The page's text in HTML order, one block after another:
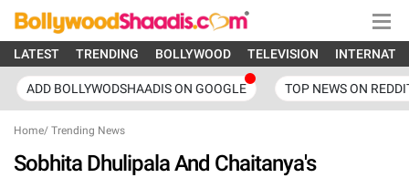
LATEST TRENDING BOLLYWOOD TELEVISION
ADD BOLLYWODSHAADIS ON GOOGLE TOP NEWS ON
Home/ Trending News
Sobhita Dhulipala And Chaitanya's